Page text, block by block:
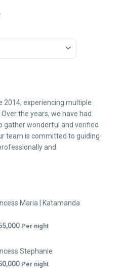
2014, experiencing multiple
the years, we have had
gather wonderful and verified
team is committed to guiding
and
Maria | Katamanda
Per night
Stephanie
Per night